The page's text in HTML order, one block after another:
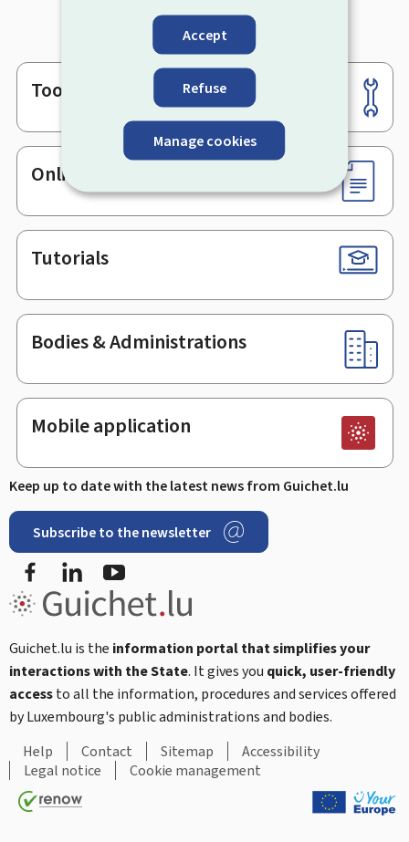
Accept
Refuse
Manage cookies
Footer
Tools
Online services & Forms
Tutorials
Bodies & Administrations
Mobile application
Keep up to date with the latest news from Guichet.lu
Subscribe to the newsletter
Facebook
Guichet.lu is the information portal that simplifies your
interactions with the State. It gives you quick, user-friendly
accessto all the information, procedures and services offered
by Luxembourg's public administrations and bodies.
Help
Contact Sitemap
Accessibility
Legal notice
Cookie management